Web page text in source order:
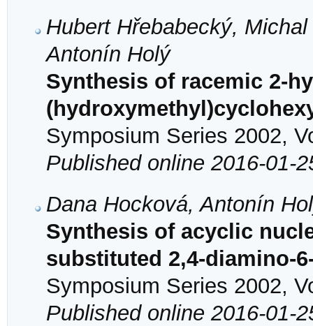
Hubert Hřebabecký,
Antonín Holý
Synthesis of racemic 2-
Symposium Series 2002,
Published online 2016-01-
Dana Hocková, Antonín
Synthesis of acyclic
substituted 2,4-diamino-
Symposium Series 2002,
Published online 2016-01-